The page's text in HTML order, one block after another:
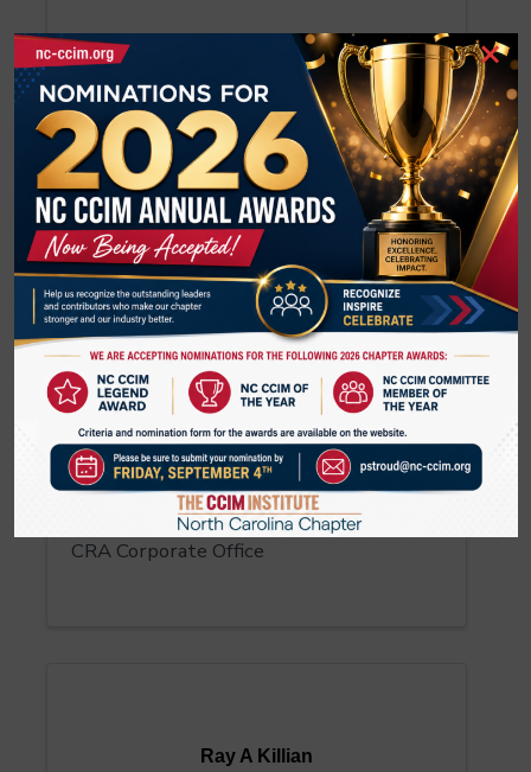
Jerry Kephart
J Kephart Real Estate
Steven Kerhart
Steven Kerhart
CRA Corporate Office
Ray A Killian
×